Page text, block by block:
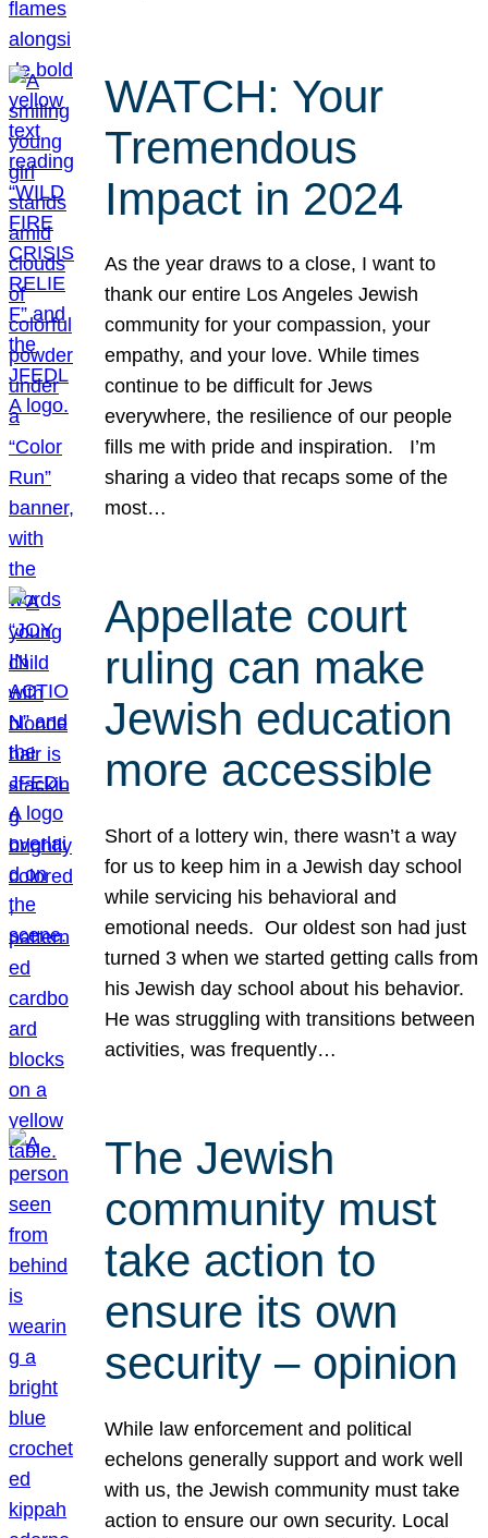
WATCH: Your
Tremendous
Impact in 2024
As the year draws to a close, I want to
thank our entire Los Angeles Jewish
community for your compassion, your
empathy, and your love. While times
continue to be difficult for Jews
everywhere, the resilience of our people
fills me with pride and inspiration. I’m
sharing a video that recaps some of the
most…
Appellate court
ruling can make
Jewish education
more accessible
Short of a lottery win, there wasn’t a way
for us to keep him in a Jewish day school
while servicing his behavioral and
emotional needs. Our oldest son had just
turned 3 when we started getting calls from
his Jewish day school about his behavior.
He was struggling with transitions between
activities, was frequently…
The Jewish
community must
take action to
ensure its own
security – opinion
While law enforcement and political
echelons generally support and work well
with us, the Jewish community must take
action to ensure our own security. Local